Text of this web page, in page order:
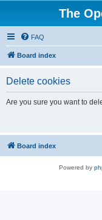
The
FAQ
Board index
Delete cookies
Are you sure you want to
Board index
Powered by